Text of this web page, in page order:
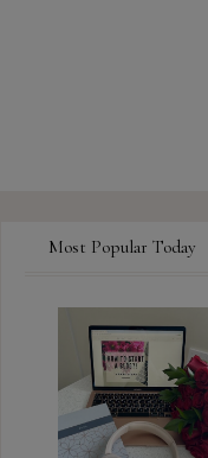
Most Popular Today